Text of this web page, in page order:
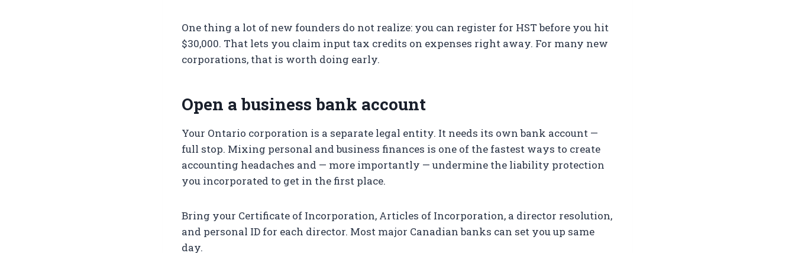
One thing a lot of new founders do not realize: you can register for HST before you hit
$30,000. That lets you claim input tax credits on expenses right away. For many new
corporations, that is worth doing early.
Open a business bank account
Your Ontario corporation is a separate legal entity. It needs its own bank account —
full stop. Mixing personal and business finances is one of the fastest ways to create
accounting headaches and — more importantly — undermine the liability protection
you incorporated to get in the first place.
Bring your Certificate of Incorporation, Articles of Incorporation, a director resolution,
and personal ID for each director. Most major Canadian banks can set you up same
day.